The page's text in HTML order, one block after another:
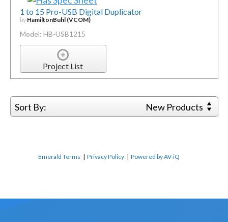
1 to 15 Pro-USB Digital Duplicator
by HamiltonBuhl (VCOM)
Model: HB-USB1215
Project List
Sort By: New Products
Emerald Terms |Privacy Policy |Powered by AV-iQ